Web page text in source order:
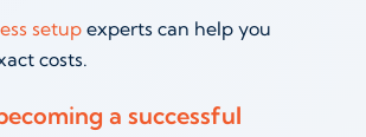
setupexperts can help you
costs.
a successful